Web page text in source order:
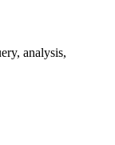
analysis,